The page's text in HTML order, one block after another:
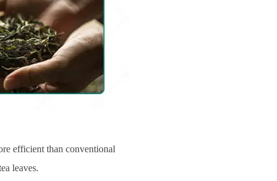
efficient than conventional
leaves.